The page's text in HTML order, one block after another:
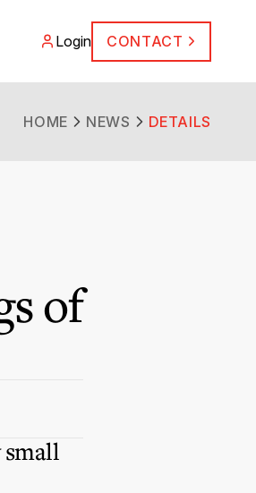
Login CONTACT
HOME NEWS DETAILS
of
small